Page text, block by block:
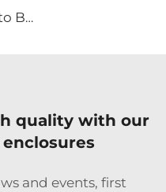
360 Photo Booth Backdrop
quality with our
and events, first